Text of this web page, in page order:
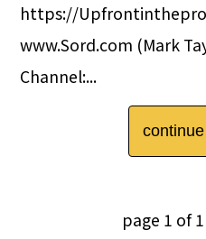
https://
www.Sord.com (Mark
Channel:...
page 1 of